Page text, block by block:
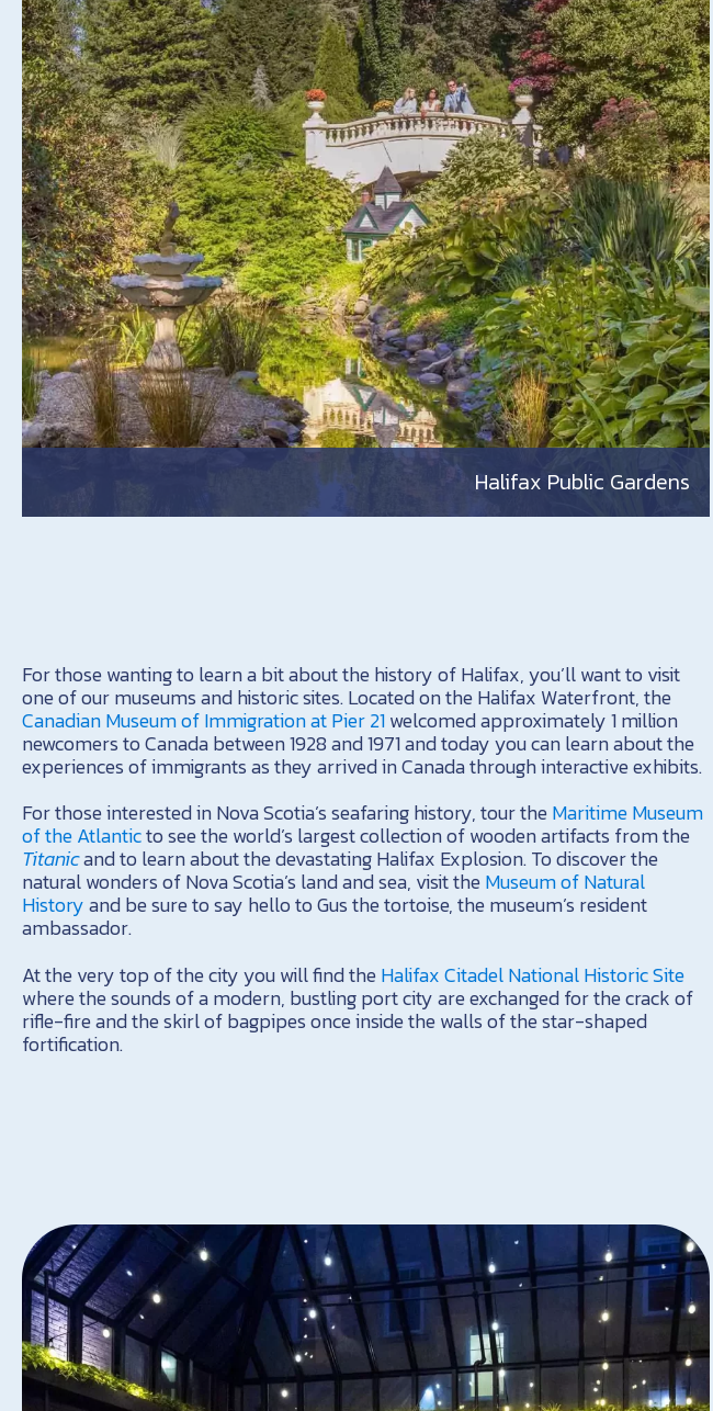
Halifax Public Gardens
For those wanting to learn a bit about the history of Halifax, you’ll want to visit
one of our museums and historic sites. Located on the Halifax Waterfront, the
Canadian Museum of Immigration at Pier 21welcomed approximately 1 million
newcomers to Canada between 1928 and 1971 and today you can learn about the
experiences of immigrants as they arrived in Canada through interactive exhibits.
For those interested in Nova Scotia’s seafaring history, tour theMaritime Museum
of the Atlanticto see the world’s largest collection of wooden artifacts from the
Titanicand to learn about the devastating Halifax Explosion. To discover the
natural wonders of Nova Scotia’s land and sea, visit theMuseum of Natural
Historyand be sure to say hello to Gus the tortoise, the museum’s resident
ambassador.
At the very top of the city you will find theHalifax Citadel National Historic Site
where the sounds of a modern, bustling port city are exchanged for the crack of
rifle-fire and the skirl of bagpipes once inside the walls of the star-shaped
fortification.